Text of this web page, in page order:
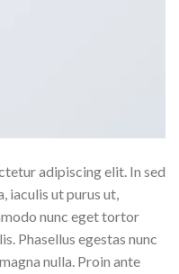
adipiscing elit. In sed
iaculis ut purus ut,
nunc eget tortor
Phasellus egestas nunc
nulla. Proin ante